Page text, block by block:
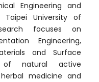
Engineering and
Taipei University of
focuses on
Engineering,
and Surface
of natural active
medicine and